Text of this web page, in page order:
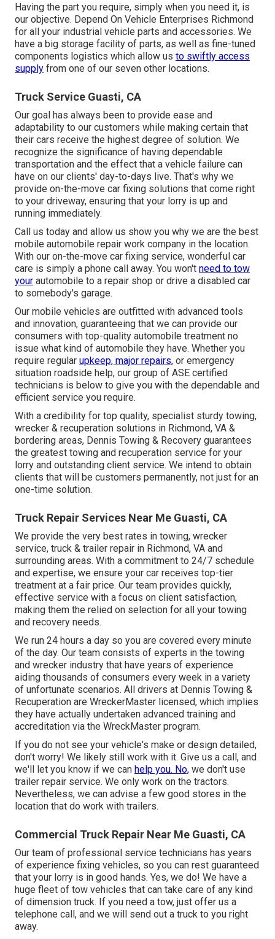
Having the part you require, simply when you need it, is
our objective. Depend On Vehicle Enterprises Richmond
for all your industrial vehicle parts and accessories. We
have a big storage facility of parts, as well as fine-tuned
components logistics which allow us to swiftly access
supply from one of our seven other locations.
Truck Service Guasti, CA
Our goal has always been to provide ease and
adaptability to our customers while making certain that
their cars receive the highest degree of solution. We
recognize the significance of having dependable
transportation and the effect that a vehicle failure can
have on our clients' day-to-days live. That's why we
provide on-the-move car fixing solutions that come right
to your driveway, ensuring that your lorry is up and
running immediately.
Call us today and allow us show you why we are the best
mobile automobile repair work company in the location.
With our on-the-move car fixing service, wonderful car
care is simply a phone call away. You won't need to tow
your automobile to a repair shop or drive a disabled car
to somebody's garage.
Our mobile vehicles are outfitted with advanced tools
and innovation, guaranteeing that we can provide our
consumers with top-quality automobile treatment no
issue what kind of automobile they have. Whether you
require regular upkeep, major repairs, or emergency
situation roadside help, our group of ASE certified
technicians is below to give you with the dependable and
efficient service you require.
With a credibility for top quality, specialist sturdy towing,
wrecker & recuperation solutions in Richmond, VA &
bordering areas, Dennis Towing & Recovery guarantees
the greatest towing and recuperation service for your
lorry and outstanding client service. We intend to obtain
clients that will be customers permanently, not just for an
one-time solution.
Truck Repair Services Near Me Guasti, CA
We provide the very best rates in towing, wrecker
service, truck & trailer repair in Richmond, VA and
surrounding areas. With a commitment to 24/7 schedule
and expertise, we ensure your car receives top-tier
treatment at a fair price. Our team provides quickly,
effective service with a focus on client satisfaction,
making them the relied on selection for all your towing
and recovery needs.
We run 24 hours a day so you are covered every minute
of the day. Our team consists of experts in the towing
and wrecker industry that have years of experience
aiding thousands of consumers every week in a variety
of unfortunate scenarios. All drivers at Dennis Towing &
Recuperation are WreckerMaster licensed, which implies
they have actually undertaken advanced training and
accreditation via the WreckMaster program.
If you do not see your vehicle's make or design detailed,
don't worry! We likely still work with it. Give us a call, and
we'll let you know if we can help you. No, we don't use
trailer repair service. We only work on the tractors.
Nevertheless, we can advise a few good stores in the
location that do work with trailers.
Commercial Truck Repair Near Me Guasti, CA
Our team of professional service technicians has years
of experience fixing vehicles, so you can rest guaranteed
that your lorry is in good hands. Yes, we do! We have a
huge fleet of tow vehicles that can take care of any kind
of dimension truck. If you need a tow, just offer us a
telephone call, and we will send out a truck to you right
away.